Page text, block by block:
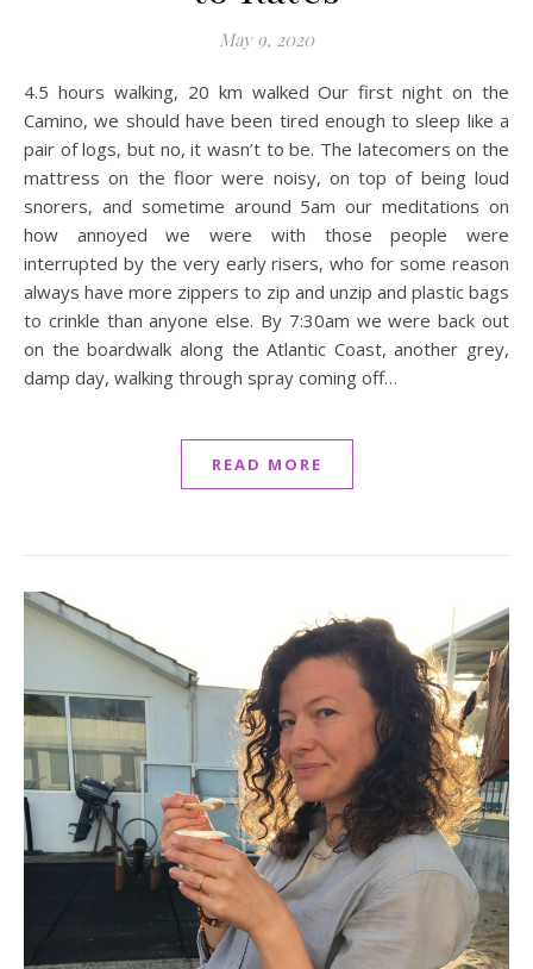
May 9, 2020
4.5 hours walking, 20 km walked Our first night on the
Camino, we should have been tired enough to sleep like a
pair of logs, but no, it wasn’t to be. The latecomers on the
mattress on the floor were noisy, on top of being loud
snorers, and sometime around 5am our meditations on
how annoyed we were with those people were
interrupted by the very early risers, who for some reason
always have more zippers to zip and unzip and plastic bags
to crinkle than anyone else. By 7:30am we were back out
on the boardwalk along the Atlantic Coast, another grey,
damp day, walking through spray coming off…
READ MORE